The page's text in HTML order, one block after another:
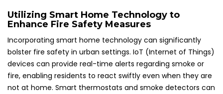
Utilizing Smart Home Technology to
Enhance Fire Safety Measures
Incorporating smart home technology can significantly
bolster fire safety in urban settings. IoT (Internet of Things)
devices can provide real-time alerts regarding smoke or
fire, enabling residents to react swiftly even when they are
not at home. Smart thermostats and smoke detectors can